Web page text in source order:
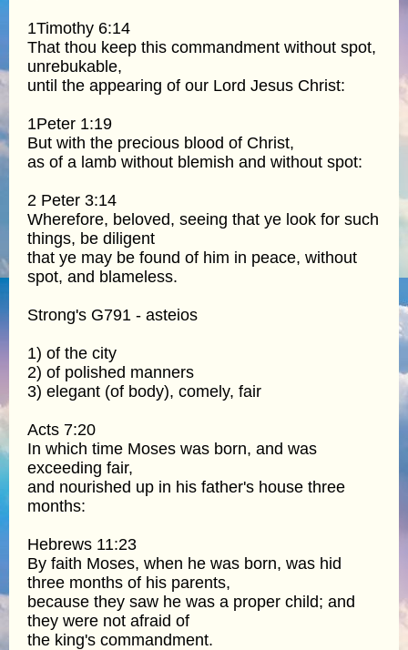
1Timothy 6:14
That thou keep this commandment without spot,
unrebukable,
until the appearing of our Lord Jesus Christ:
1Peter 1:19
But with the precious blood of Christ,
as of a lamb without blemish and without spot:
2 Peter 3:14
Wherefore, beloved, seeing that ye look for such
things, be diligent
that ye may be found of him in peace, without
spot, and blameless.
Strong's G791 - asteios
1) of the city
2) of polished manners
3) elegant (of body), comely, fair
Acts 7:20
In which time Moses was born, and was
exceeding fair,
and nourished up in his father's house three
months:
Hebrews 11:23
By faith Moses, when he was born, was hid
three months of his parents,
because they saw he was a proper child; and
they were not afraid of
the king's commandment.